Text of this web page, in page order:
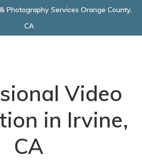
Photography Services Orange County,
CA
Video
in Irvine,
CA